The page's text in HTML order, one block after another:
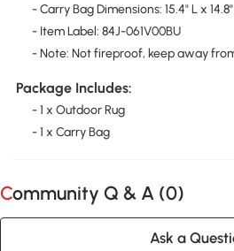
- Carry Bag Dimensions: 15.4" L x
- Item Label: 84J-061V00BU
- Note: Not fireproof, keep away
Package Includes:
- 1 x Outdoor Rug
- 1 x Carry Bag
Community Q & A (0)
Ask a